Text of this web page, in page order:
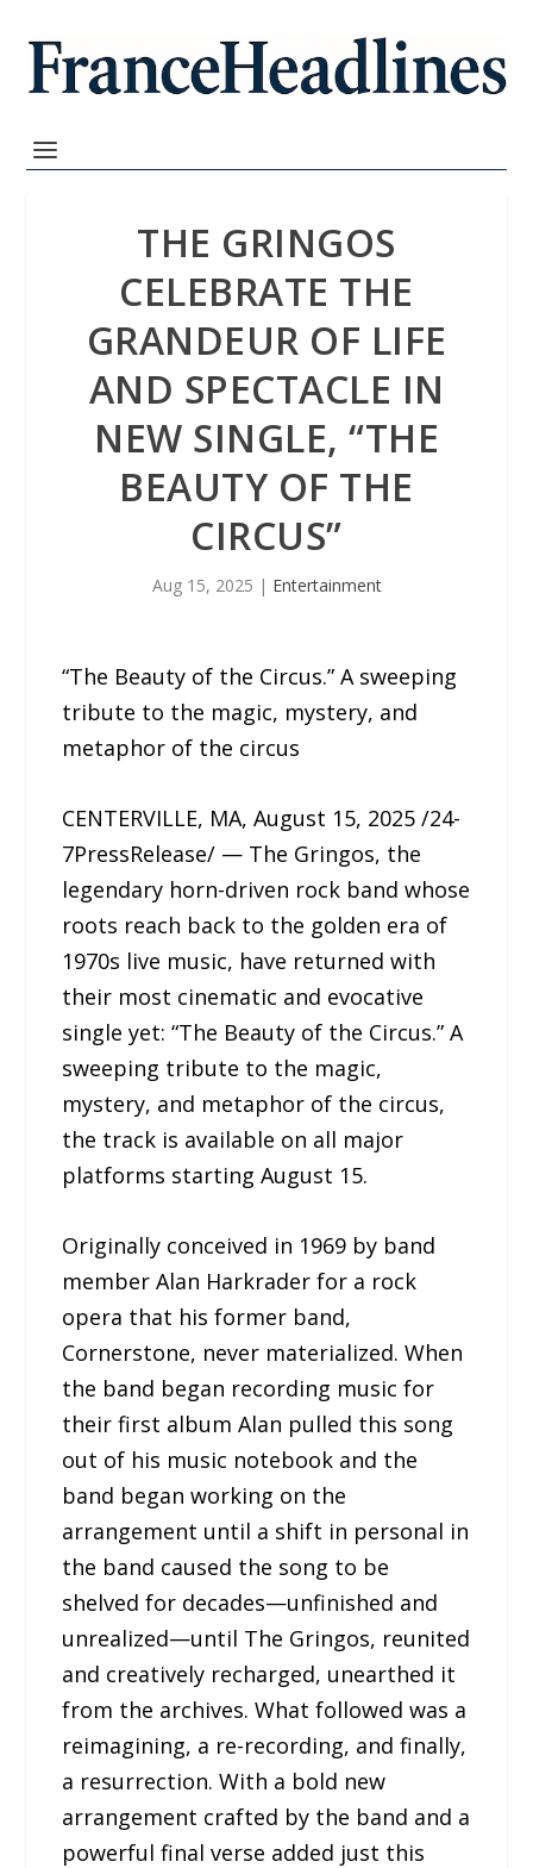
THE GRINGOS
CELEBRATE THE
GRANDEUR OF LIFE
AND SPECTACLE IN
NEW SINGLE, “THE
BEAUTY OF THE
CIRCUS”
Aug 15, 2025 | Entertainment
“The Beauty of the Circus.” A sweeping
tribute to the magic, mystery, and
metaphor of the circus
CENTERVILLE, MA, August 15, 2025 /24-
7PressRelease/ — The Gringos, the
legendary horn-driven rock band whose
roots reach back to the golden era of
1970s live music, have returned with
their most cinematic and evocative
single yet: “The Beauty of the Circus.” A
sweeping tribute to the magic,
mystery, and metaphor of the circus,
the track is available on all major
platforms starting August 15.
Originally conceived in 1969 by band
member Alan Harkrader for a rock
opera that his former band,
Cornerstone, never materialized. When
the band began recording music for
their first album Alan pulled this song
out of his music notebook and the
band began working on the
arrangement until a shift in personal in
the band caused the song to be
shelved for decades—unfinished and
unrealized—until The Gringos, reunited
and creatively recharged, unearthed it
from the archives. What followed was a
reimagining, a re-recording, and finally,
a resurrection. With a bold new
arrangement crafted by the band and a
powerful final verse added just this